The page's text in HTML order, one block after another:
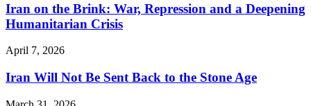
Iran on the Brink: War, Repression and a Deepening
Humanitarian Crisis
April 7, 2026
Iran Will Not Be Sent Back to the Stone Age